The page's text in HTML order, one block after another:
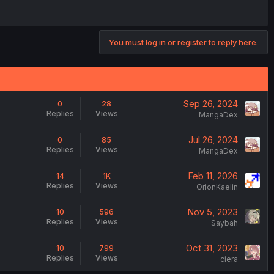
You must log in or register to reply here.
0
Replies
28
Views
Sep 26, 2024
MangaDex
0
Replies
85
Views
Jul 26, 2024
MangaDex
14
Replies
1K
Views
Feb 11, 2026
OrionKaelin
10
Replies
596
Views
Nov 5, 2023
Saybah
10
Replies
799
Views
Oct 31, 2023
ciera